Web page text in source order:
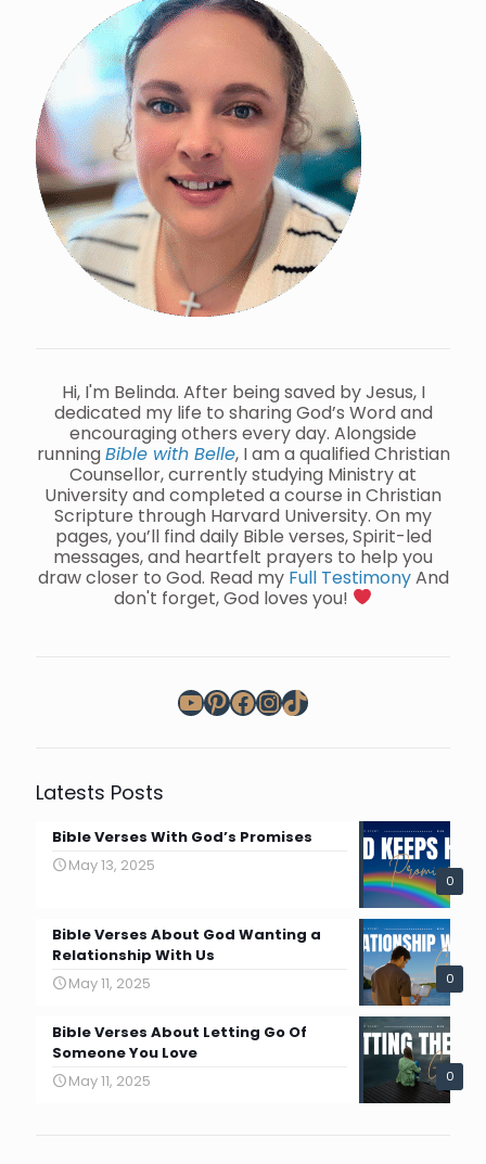
Hi, I'm Belinda. After being saved by Jesus, I
dedicated my life to sharing God’s Word and
encouraging others every day. Alongside
runningBible with Belle, I am a qualified Christian
Counsellor, currently studying Ministry at
University and completed a course in Christian
Scripture through Harvard University. On my
pages, you’ll find daily Bible verses, Spirit-led
messages, and heartfelt prayers to help you
draw closer to God. Read my Full TestimonyAnd
don't forget, God loves you!
YouTube
Pinterest
Facebook
Instagram
TikTok
Latests Posts
0
Bible Verses With God’s Promises
May 13, 2025
0
Bible Verses About God Wanting a
Relationship With Us
May 11, 2025
0
Bible Verses About Letting Go Of
Someone You Love
May 11, 2025